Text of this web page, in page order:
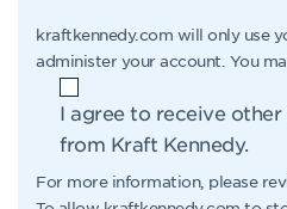
kraftkennedy.com will only use
administer your account. You
I agree to receive
from Kraft Kennedy.
For more information, please